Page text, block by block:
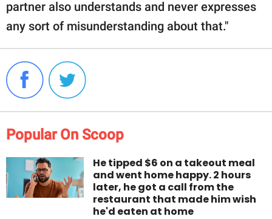
partner also understands and never expresses
any sort of misunderstanding about that."
Popular On Scoop
He tipped $6 on a takeout meal
and went home happy. 2 hours
later, he got a call from the
restaurant that made him wish
he'd eaten at home